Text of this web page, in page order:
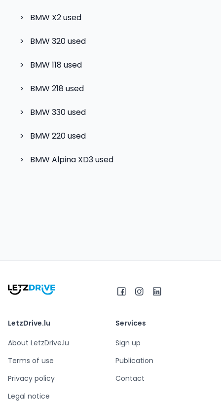
> BMW X2used
> BMW 320used
> BMW 118used
> BMW 218used
> BMW 330used
> BMW 220used
> BMW Alpina XD3used
LetzDrive.lu
About LetzDrive.lu
Terms of use
Privacy policy
Legal notice
Services
Sign up
Publication
Contact